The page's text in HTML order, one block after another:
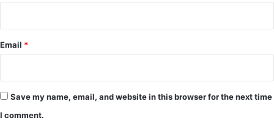
Email *
Save my name, email, and website in this browser for the next time
I comment.